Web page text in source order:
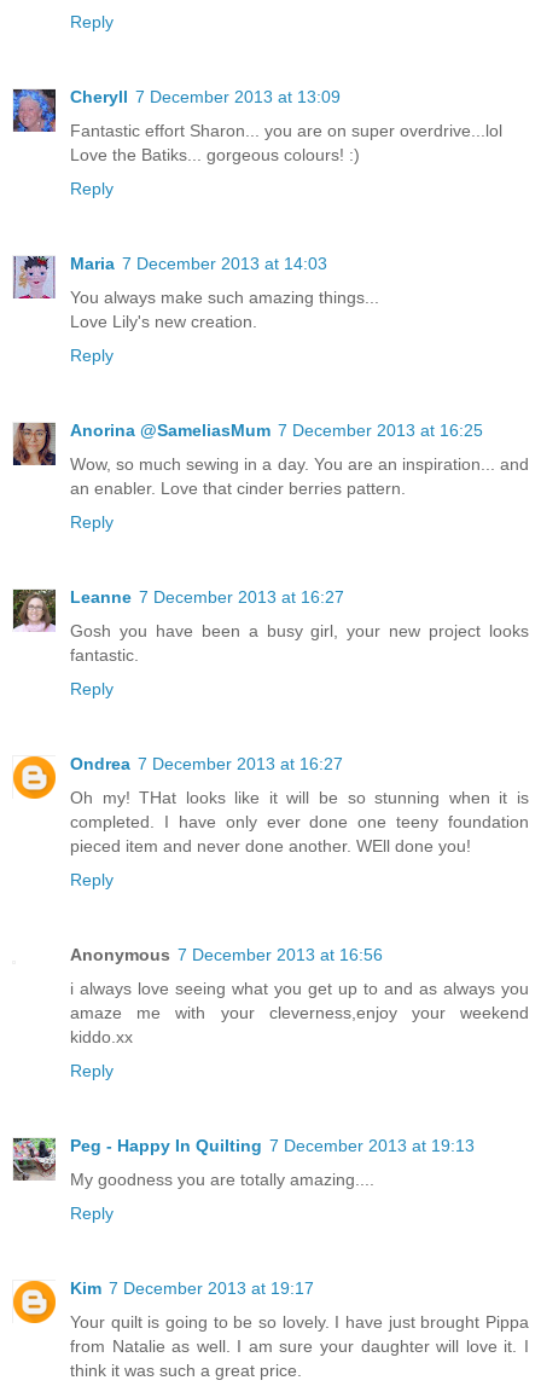
Reply
Cheryll 7 December 2013 at 13:09
Fantastic effort Sharon... you are on super overdrive...lol
Love the Batiks... gorgeous colours! :)
Reply
Maria 7 December 2013 at 14:03
You always make such amazing things...
Love Lily's new creation.
Reply
Anorina @SameliasMum 7 December 2013 at 16:25
Wow, so much sewing in a day. You are an inspiration... and
an enabler. Love that cinder berries pattern.
Reply
Leanne 7 December 2013 at 16:27
Gosh you have been a busy girl, your new project looks
fantastic.
Reply
Ondrea 7 December 2013 at 16:27
Oh my! THat looks like it will be so stunning when it is
completed. I have only ever done one teeny foundation
pieced item and never done another. WEll done you!
Reply
Anonymous 7 December 2013 at 16:56
i always love seeing what you get up to and as always you
amaze me with your cleverness,enjoy your weekend
kiddo.xx
Reply
Peg - Happy In Quilting 7 December 2013 at 19:13
My goodness you are totally amazing....
Reply
Kim 7 December 2013 at 19:17
Your quilt is going to be so lovely. I have just brought Pippa
from Natalie as well. I am sure your daughter will love it. I
think it was such a great price.